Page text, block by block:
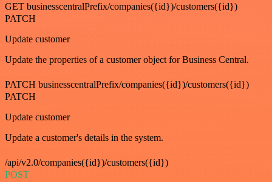
GET businesscentralPrefix/companies({id})/customers({id})
PATCH
Update customer
Update the properties of a customer object for Business Central.
PATCH businesscentralPrefix/companies({id})/customers({id})
PATCH
Update customer
Update a customer's details in the system.
/api/v2.0/companies({id})/customers({id})
POST